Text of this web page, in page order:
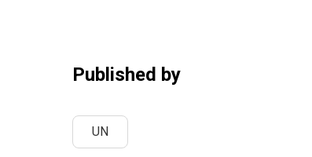
Published by
UN